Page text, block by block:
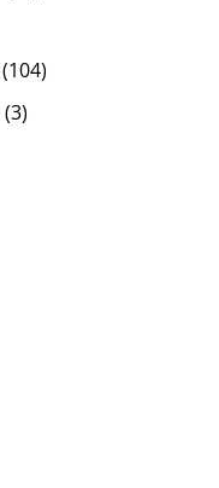
(104)
(3)